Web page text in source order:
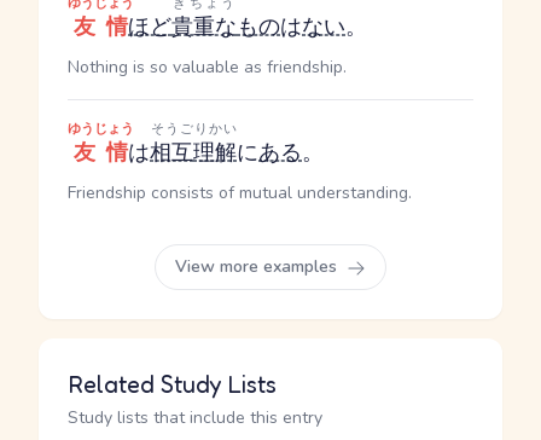
友情ほど貴重なものはない。
Nothing is so valuable as friendship.
友情
ゆうじょう
は相互
そうご
理解
りかい
にある。
Friendship consists of mutual understanding.
View more examples
Related Study Lists
Study lists that include this entry